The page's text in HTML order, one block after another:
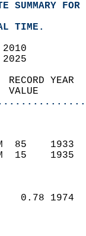
SUMMARY
TIME.
2010
2025
TIME
(LST)